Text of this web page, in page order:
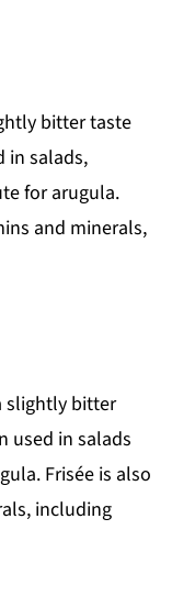
bitter taste
in salads,
for arugula.
and minerals,
slightly bitter
used in salads
Frisée is also
including